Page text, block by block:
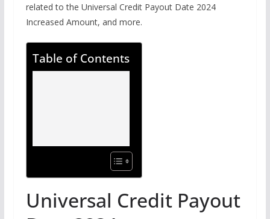
related to the Universal Credit Payout Date 2024
Increased Amount, and more.
Table of Contents
Universal Credit Payout